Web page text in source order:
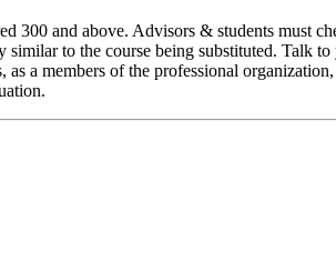
300 and above. Advisors & students must
similar to the course being substituted. Talk
a members of the professional